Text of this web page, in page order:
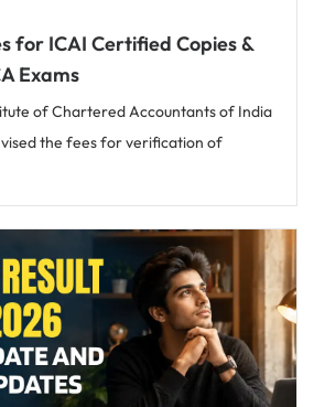
for ICAI Certified Copies &
Exams
of Chartered Accountants of India
the fees for verification of